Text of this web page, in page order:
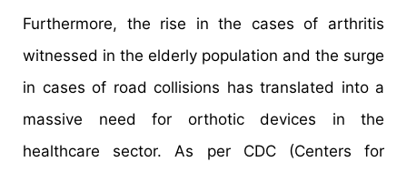
Furthermore, the rise in the cases of arthritis
witnessed in the elderly population and the surge
in cases of road collisions has translated into a
massive need for orthotic devices in the
healthcare sector. As per CDC (Centers for